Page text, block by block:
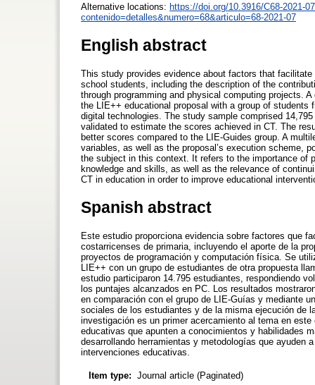
Alternative locations: https://doi.org/10.3916/C68-2021-07
contenido=detalles&numero=68&articulo=68-2021-07
English abstract
This study provides evidence about factors that
school students, including the description of the
through programming and physical computing projects.
the LIE++ educational proposal with a group of
digital technologies. The study sample comprised
validated to estimate the scores achieved in CT. The
better scores compared to the LIE-Guides group. A
variables, as well as the proposal’s execution scheme,
the subject in this context. It refers to the importance of
knowledge and skills, as well as the relevance of
CT in education in order to improve educational
Spanish abstract
Este estudio proporciona evidencia sobre factores que
costarricenses de primaria, incluyendo el aporte de la
proyectos de programación y computación física. Se
LIE++ con un grupo de estudiantes de otra propuesta
estudio participaron 14.795 estudiantes, respondiendo
los puntajes alcanzados en PC. Los resultados
en comparación con el grupo de LIE-Guías y mediante
sociales de los estudiantes y de la misma ejecución de
investigación es un primer acercamiento al tema en
educativas que apunten a conocimientos y habilidades
desarrollando herramientas y metodologías que ayuden
intervenciones educativas.
Item type: Journal article (Paginated)